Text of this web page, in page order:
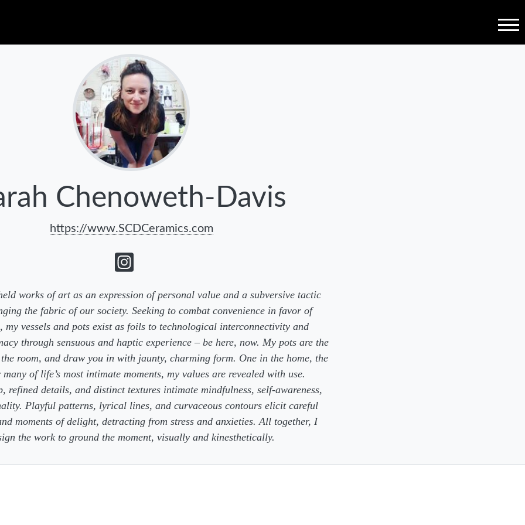
Menu
Chenoweth-Davis
https://www.SCDCeramics.com
works of art as an expression of personal value and a subversive tactic
the fabric of our society. Seeking to combat convenience in favor of
my vessels and pots exist as foils to technological interconnectivity and
through sensuous and haptic experience – be here, now. My pots are the
room, and draw you in with jaunty, charming form. One in the home, the
of life’s most intimate moments, my values are revealed with use.
refined details, and distinct textures intimate mindfulness, self-awareness,
Playful patterns, lyrical lines, and curvaceous contours elicit careful
moments of delight, detracting from stress and anxieties. All together, I
the work to ground the moment, visually and kinesthetically.